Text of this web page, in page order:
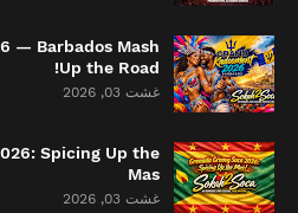
— Barbados Mash
Up the Road!
غشت 03, 2026
Spicing Up the
Mas
غشت 03, 2026